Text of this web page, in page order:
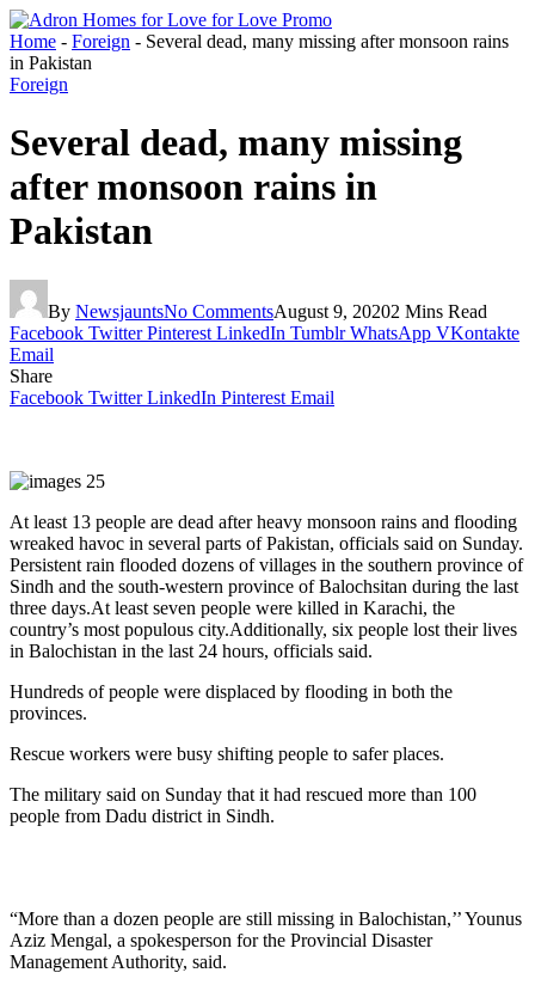
Home - Foreign - Several dead, many missing after monsoon rains
in Pakistan
Foreign
Several dead, many missing
after monsoon rains in
Pakistan
By NewsjauntsNo CommentsAugust 9, 20202 Mins Read
Facebook Twitter Pinterest LinkedIn Tumblr WhatsApp VKontakte
Email
Share
Facebook Twitter LinkedIn Pinterest Email
At least 13 people are dead after heavy monsoon rains and flooding
wreaked havoc in several parts of Pakistan, officials said on Sunday.
Persistent rain flooded dozens of villages in the southern province of
Sindh and the south-western province of Balochsitan during the last
three days.At least seven people were killed in Karachi, the
country’s most populous city.Additionally, six people lost their lives
in Balochistan in the last 24 hours, officials said.
Hundreds of people were displaced by flooding in both the
provinces.
Rescue workers were busy shifting people to safer places.
The military said on Sunday that it had rescued more than 100
people from Dadu district in Sindh.
“More than a dozen people are still missing in Balochistan,’’ Younus
Aziz Mengal, a spokesperson for the Provincial Disaster
Management Authority, said.